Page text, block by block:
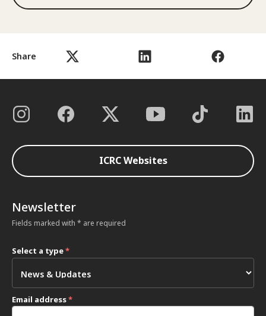
Share
ICRC Websites
Newsletter
Fields marked with * are required
Select a type*
Email address*